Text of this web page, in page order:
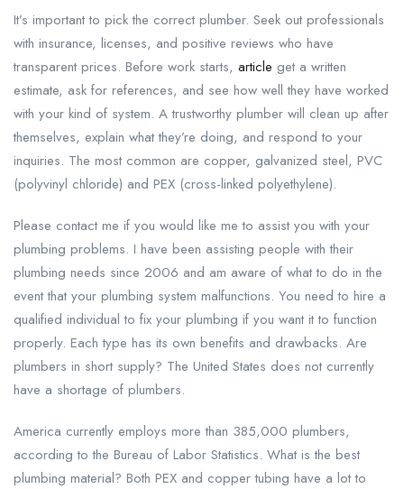
It’s important to pick the correct plumber. Seek out professionals
with insurance, licenses, and positive reviews who have
transparent prices. Before work starts, article get a written
estimate, ask for references, and see how well they have worked
with your kind of system. A trustworthy plumber will clean up after
themselves, explain what they’re doing, and respond to your
inquiries. The most common are copper, galvanized steel, PVC
(polyvinyl chloride) and PEX (cross-linked polyethylene).
Please contact me if you would like me to assist you with your
plumbing problems. I have been assisting people with their
plumbing needs since 2006 and am aware of what to do in the
event that your plumbing system malfunctions. You need to hire a
qualified individual to fix your plumbing if you want it to function
properly. Each type has its own benefits and drawbacks. Are
plumbers in short supply? The United States does not currently
have a shortage of plumbers.
America currently employs more than 385,000 plumbers,
according to the Bureau of Labor Statistics. What is the best
plumbing material? Both PEX and copper tubing have a lot to